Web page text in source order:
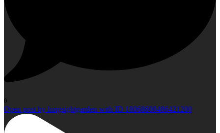
0
Open post by longsightgarden with ID 18068600486421200